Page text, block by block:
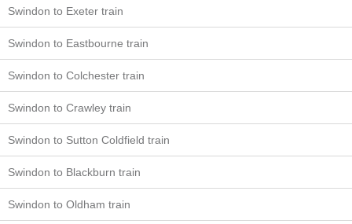
Swindon to Exeter train
Swindon to Eastbourne train
Swindon to Colchester train
Swindon to Crawley train
Swindon to Sutton Coldfield train
Swindon to Blackburn train
Swindon to Oldham train